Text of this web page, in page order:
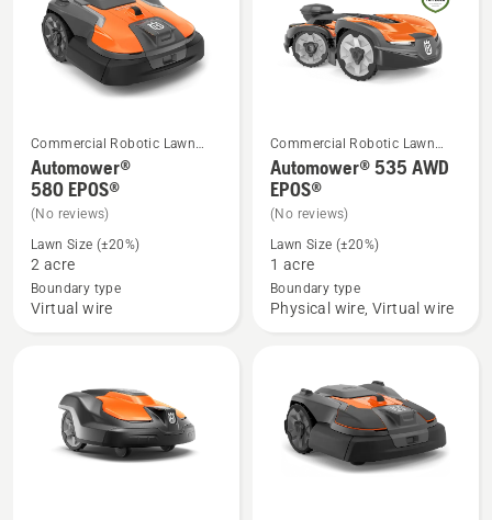
See
more
details
about
Automower®
580 EPOS®
Commercial Robotic Lawn
Mowers
Automower®
580 EPOS®
(No reviews)
Lawn Size (±20%)
2 acre
Boundary type
Virtual wire
See
more
details
about
Automower®
535 AWD
EPOS®
Commercial Robotic Lawn
Mowers
Automower® 535 AWD
EPOS®
(No reviews)
Lawn Size (±20%)
1 acre
Boundary type
Physical wire, Virtual wire